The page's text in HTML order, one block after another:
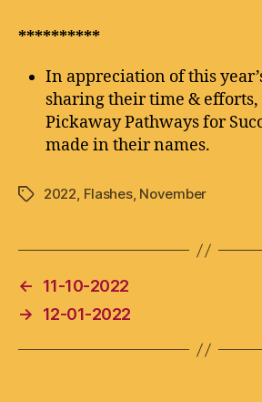
**********
In appreciation of this
sharing their time &
Pickaway Pathways for
made in their names.
Tags2022, Flashes, November
←
11-10-2022
→
12-01-2022